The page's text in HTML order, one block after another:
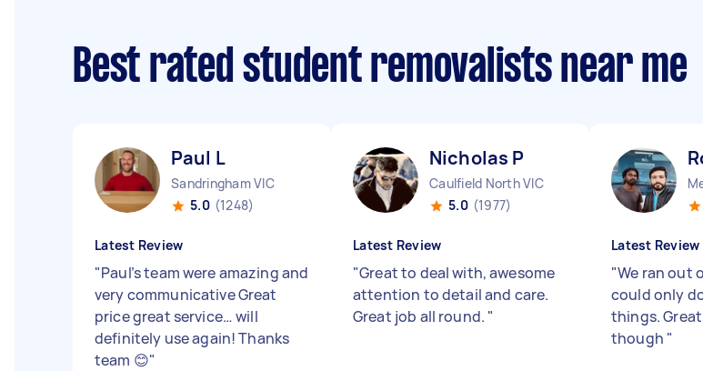
Best rated student removalists near me
Paul L
Sandringham VIC
5.0 (1248)
Latest Review
"Paul’s team were amazing and
very communicative Great
price great service… will
definitely use again! Thanks
team 😊"
Nicholas P
Caulfield North VIC
5.0 (1977)
Latest Review
"Great to deal with, awesome
attention to detail and care.
Great job all round. "
Latest Review
"We ran out
could only
things.
though "